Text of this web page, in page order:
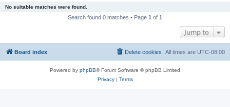
No suitable matches were found.
Search found 0 matches • Page 1 of 1
Jump to
Board index All times are UTC-08:00
Delete cookies
Powered by phpBB® Forum Software © phpBB Limited
Privacy| Terms